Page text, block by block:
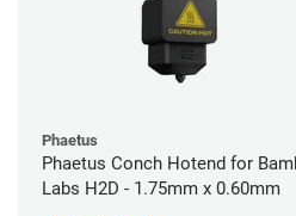
Phaetus
Phaetus Conch Hotend for
Labs H2D - 1.75mm x 0.60mm